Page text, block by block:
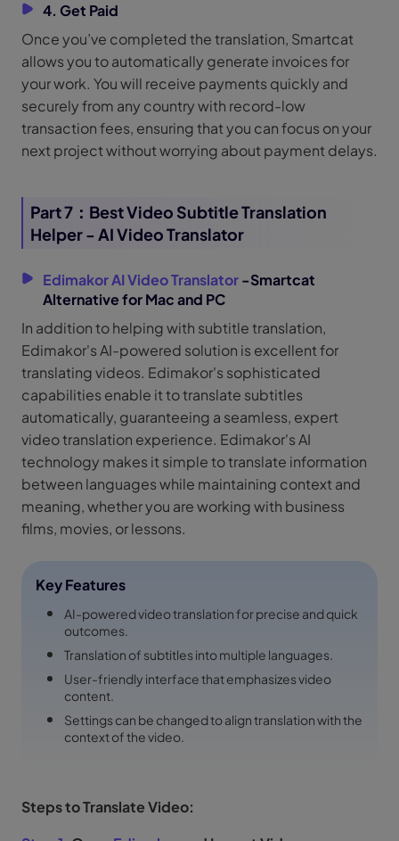
4. Get Paid
Once you’ve completed the translation, Smartcat
allows you to automatically generate invoices for
your work. You will receive payments quickly and
securely from any country with record-low
transaction fees, ensuring that you can focus on your
next project without worrying about payment delays.
Part 7：Best Video Subtitle Translation
Helper - AI Video Translator
Edimakor AI Video Translator-Smartcat
Alternative for Mac and PC
In addition to helping with subtitle translation,
Edimakor's AI-powered solution is excellent for
translating videos. Edimakor's sophisticated
capabilities enable it to translate subtitles
automatically, guaranteeing a seamless, expert
video translation experience. Edimakor's AI
technology makes it simple to translate information
between languages while maintaining context and
meaning, whether you are working with business
films, movies, or lessons.
Key Features
AI-powered video translation for precise and quick
outcomes.
Translation of subtitles into multiple languages.
User-friendly interface that emphasizes video
content.
Settings can be changed to align translation with the
context of the video.
Steps to Translate Video: